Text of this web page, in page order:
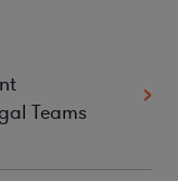
Teams